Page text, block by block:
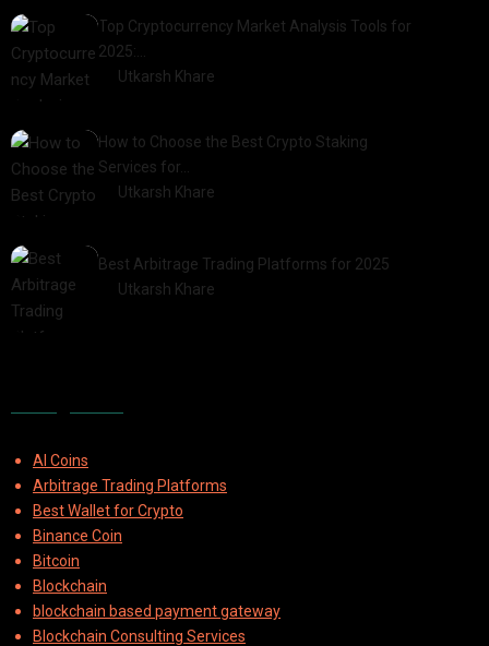
Top Cryptocurrency Market Analysis Tools for
2025:…
Utkarsh Khare
How to Choose the Best Crypto Staking
Services for…
Utkarsh Khare
Best Arbitrage Trading Platforms for 2025
Utkarsh Khare
AI Coins
Arbitrage Trading Platforms
Best Wallet for Crypto
Binance Coin
Bitcoin
Blockchain
blockchain based payment gateway
Blockchain Consulting Services